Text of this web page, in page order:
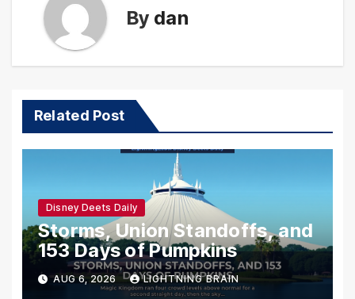
By dan
Related Post
Disney Deets Daily
Storms, Union Standoffs, and
153 Days of Pumpkins
AUG 6, 2026 LIGHTNING BRAIN